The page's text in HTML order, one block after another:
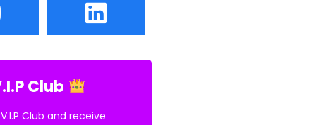
Club
Club and receive